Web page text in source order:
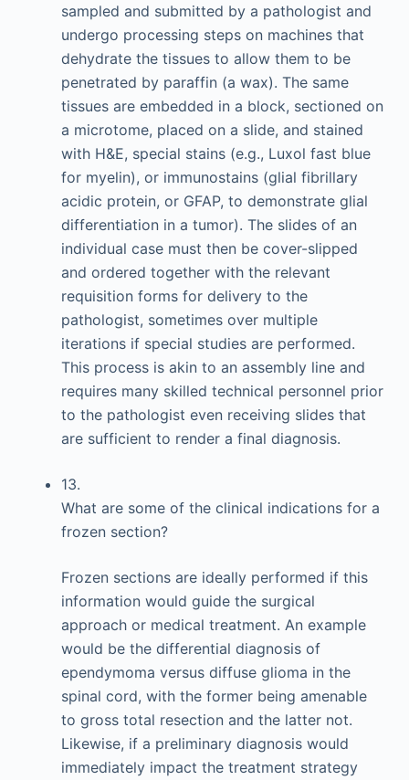
sampled and submitted by a pathologist and
undergo processing steps on machines that
dehydrate the tissues to allow them to be
penetrated by paraffin (a wax). The same
tissues are embedded in a block, sectioned on
a microtome, placed on a slide, and stained
with H&E, special stains (e.g., Luxol fast blue
for myelin), or immunostains (glial fibrillary
acidic protein, or GFAP, to demonstrate glial
differentiation in a tumor). The slides of an
individual case must then be cover-slipped
and ordered together with the relevant
requisition forms for delivery to the
pathologist, sometimes over multiple
iterations if special studies are performed.
This process is akin to an assembly line and
requires many skilled technical personnel prior
to the pathologist even receiving slides that
are sufficient to render a final diagnosis.
13.
What are some of the clinical indications for a
frozen section?
Frozen sections are ideally performed if this
information would guide the surgical
approach or medical treatment. An example
would be the differential diagnosis of
ependymoma versus diffuse glioma in the
spinal cord, with the former being amenable
to gross total resection and the latter not.
Likewise, if a preliminary diagnosis would
immediately impact the treatment strategy